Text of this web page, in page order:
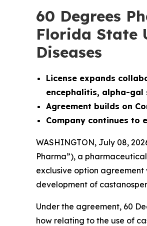
60 Degrees
Florida State
Diseases
License expands
encephalitis, alpha-gal
Agreement builds on
Company continues to
WASHINGTON, July 08,
Pharma”), a
exclusive option
development of
Under the agreement, 60
how relating to the use of